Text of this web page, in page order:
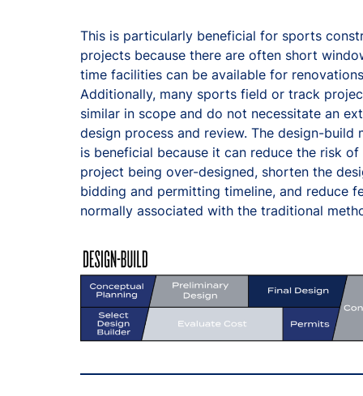
This is particularly beneficial for sports
projects because there are often short
time facilities can be available for
Additionally, many sports field or track
similar in scope and do not necessitate an
design process and review. The design-build
is beneficial because it can reduce the risk of
project being over-designed, shorten the
bidding and permitting timeline, and reduce
normally associated with the traditional